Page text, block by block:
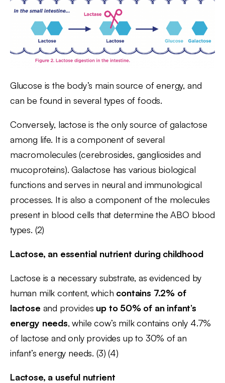
Glucose is the body’s main source of energy, and
can be found in several types of foods.
Conversely, lactose is the only source of galactose
among life. It is a component of several
macromolecules (cerebrosides, gangliosides and
mucoproteins). Galactose has various biological
functions and serves in neural and immunological
processes. It is also a component of the molecules
present in blood cells that determine the ABO blood
types. (2)
Lactose, an essential nutrient during childhood
Lactose is a necessary substrate, as evidenced by
human milk content, which contains 7.2% of
lactose and provides up to 50% of an infant’s
energy needs, while cow’s milk contains only 4.7%
of lactose and only provides up to 30% of an
infant’s energy needs. (3) (4)
Lactose, a useful nutrient